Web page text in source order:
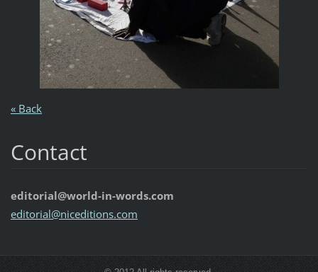
« Back
Contact
editorial@world-in-words.com
editorial@niceditions.com